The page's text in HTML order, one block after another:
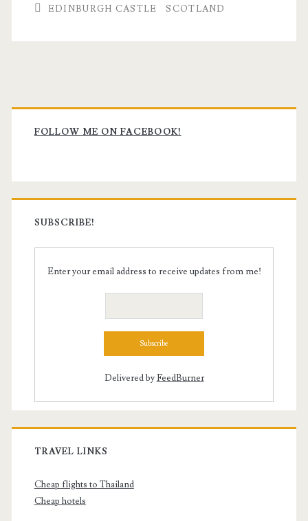
EDINBURGH CASTLE SCOTLAND
Primary
Sidebar
FOLLOW ME ON FACEBOOK!
SUBSCRIBE!
Enter your email address to receive updates from me!
Delivered byFeedBurner
TRAVEL LINKS
Cheap flights to Thailand
Cheap hotels